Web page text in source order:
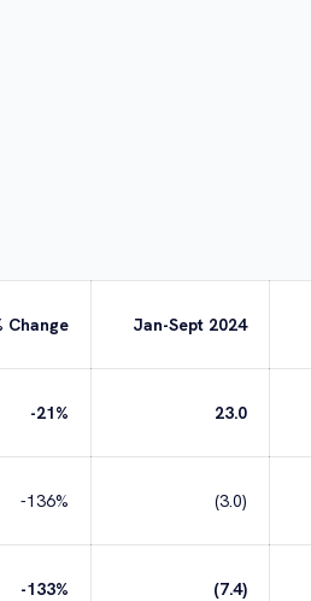
Change Jan-Sept 2024
-21% 23.0
-136% (3.0)
-133% (7.4)